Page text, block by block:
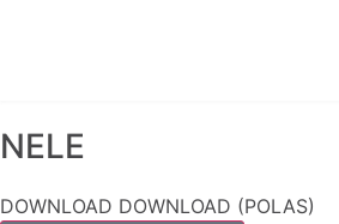
NELE
DOWNLOAD DOWNLOAD (POLAS)